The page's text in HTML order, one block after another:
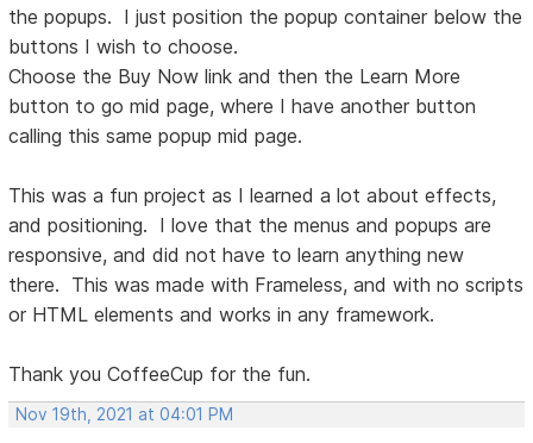
the popups. I just position the popup container below the
buttons I wish to choose.
Choose the Buy Now link and then the Learn More
button to go mid page, where I have another button
calling this same popup mid page.
This was a fun project as I learned a lot about effects,
and positioning. I love that the menus and popups are
responsive, and did not have to learn anything new
there. This was made with Frameless, and with no scripts
or HTML elements and works in any framework.
Thank you CoffeeCup for the fun.
Nov 19th, 2021 at 04:01 PM